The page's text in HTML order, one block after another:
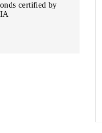
certified by